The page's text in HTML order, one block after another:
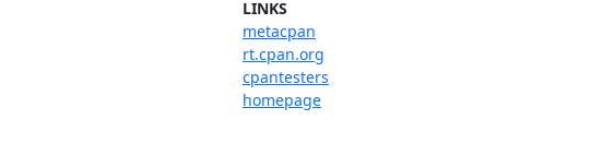
LINKS
metacpan
rt.cpan.org
cpantesters
homepage